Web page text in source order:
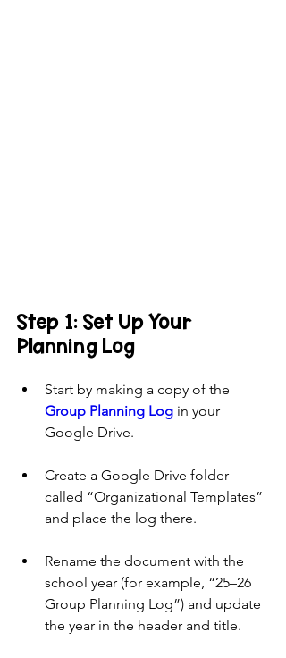
Step 1: Set Up Your
Planning Log
Start by making a copy of the
Group Planning Log in your
Google Drive.
Create a Google Drive folder
called “Organizational Templates”
and place the log there.
Rename the document with the
school year (for example, “25–26
Group Planning Log”) and update
the year in the header and title.